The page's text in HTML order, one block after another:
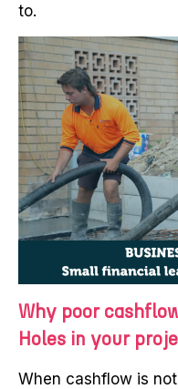
to.
Why poor
Holes in your
When cashflow is